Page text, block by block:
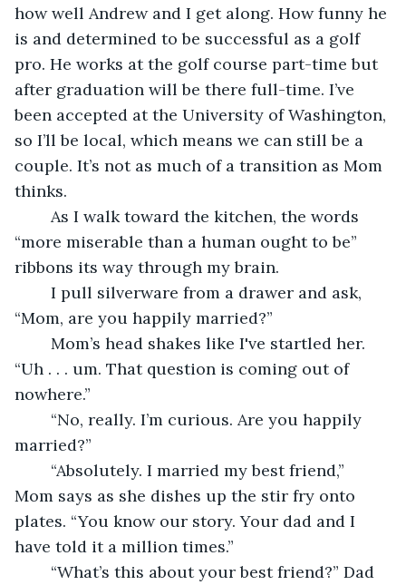
how well Andrew and I get along. How funny he
is and determined to be successful as a golf
pro. He works at the golf course part-time but
after graduation will be there full-time. I’ve
been accepted at the University of Washington,
so I’ll be local, which means we can still be a
couple. It’s not as much of a transition as Mom
thinks.
“more miserable than a human ought to be”
ribbons its way through my brain.
“Mom, are you happily married?”
“Uh . . . um. That question is coming out of
nowhere.”
married?”
Mom says as she dishes up the stir fry onto
plates. “You know our story. Your dad and I
have told it a million times.”